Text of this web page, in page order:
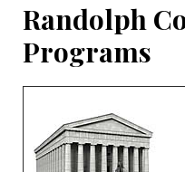
Randolph
Programs